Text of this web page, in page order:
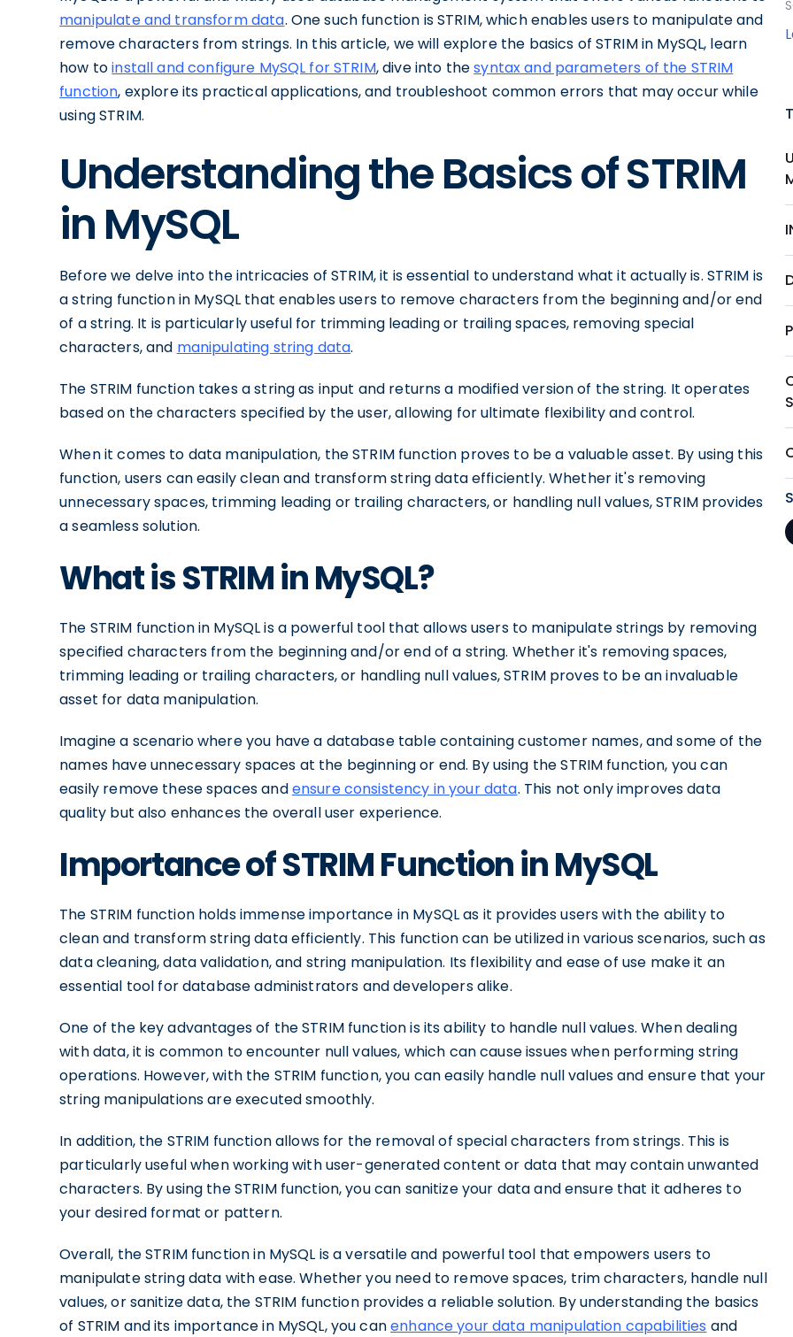
manipulate and transform data. One such function is STRIM, which enables users to manipulate and
remove characters from strings. In this article, we will explore the basics of STRIM in MySQL, learn
how toinstall and configure MySQL for STRIM, dive into thesyntax and parameters of the STRIM
function, explore its practical applications, and troubleshoot common errors that may occur while
using STRIM.
Understanding the Basics of STRIM
in MySQL
Before we delve into the intricacies of STRIM, it is essential to understand what it actually is. STRIM is
a string function in MySQL that enables users to remove characters from the beginning and/or end
of a string. It is particularly useful for trimming leading or trailing spaces, removing special
characters, and manipulating string data.
The STRIM function takes a string as input and returns a modified version of the string. It operates
based on the characters specified by the user, allowing for ultimate flexibility and control.
When it comes to data manipulation, the STRIM function proves to be a valuable asset. By using this
function, users can easily clean and transform string data efficiently. Whether it's removing
unnecessary spaces, trimming leading or trailing characters, or handling null values, STRIM provides
a seamless solution.
What is STRIM in MySQL?
The STRIM function in MySQL is a powerful tool that allows users to manipulate strings by removing
specified characters from the beginning and/or end of a string. Whether it's removing spaces,
trimming leading or trailing characters, or handling null values, STRIM proves to be an invaluable
asset for data manipulation.
Imagine a scenario where you have a database table containing customer names, and some of the
names have unnecessary spaces at the beginning or end. By using the STRIM function, you can
easily remove these spaces andensure consistency in your data. This not only improves data
quality but also enhances the overall user experience.
Importance of STRIM Function in MySQL
The STRIM function holds immense importance in MySQL as it provides users with the ability to
clean and transform string data efficiently. This function can be utilized in various scenarios, such as
data cleaning, data validation, and string manipulation. Its flexibility and ease of use make it an
essential tool for database administrators and developers alike.
One of the key advantages of the STRIM function is its ability to handle null values. When dealing
with data, it is common to encounter null values, which can cause issues when performing string
operations. However, with the STRIM function, you can easily handle null values and ensure that your
string manipulations are executed smoothly.
In addition, the STRIM function allows for the removal of special characters from strings. This is
particularly useful when working with user-generated content or data that may contain unwanted
characters. By using the STRIM function, you can sanitize your data and ensure that it adheres to
your desired format or pattern.
Overall, the STRIM function in MySQL is a versatile and powerful tool that empowers users to
manipulate string data with ease. Whether you need to remove spaces, trim characters, handle null
values, or sanitize data, the STRIM function provides a reliable solution. By understanding the basics
of STRIM and its importance in MySQL, you canenhance your data manipulation capabilities and